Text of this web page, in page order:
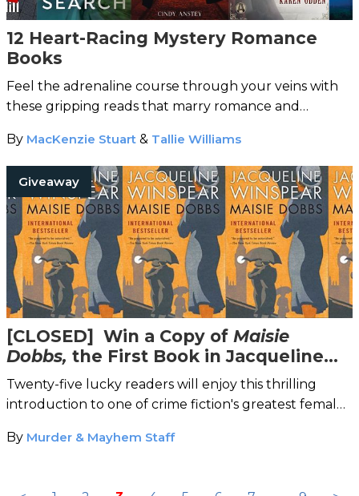
12 Heart-Racing Mystery Romance
Books
Feel the adrenaline course through your veins with
these gripping reads that marry romance and
By MacKenzie Stuart & Tallie Williams
Giveaway
[CLOSED] Win a Copy of Maisie
Dobbs, the First Book in Jacqueline
Winspear's Internationally Bestselling
Detective Mystery Series
Twenty-five lucky readers will enjoy this thrilling
introduction to one of crime fiction's greatest female
By Murder & Mayhem Staff